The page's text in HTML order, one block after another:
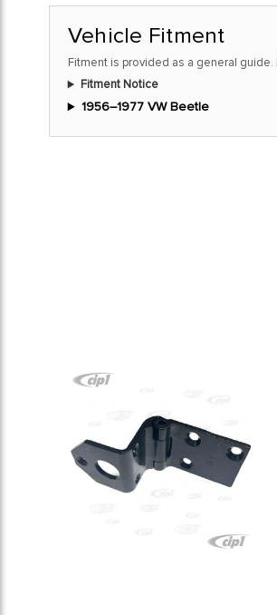
Vehicle Fitment
Fitment is provided as a general
Fitment Notice
1956–1977 VW Beetle